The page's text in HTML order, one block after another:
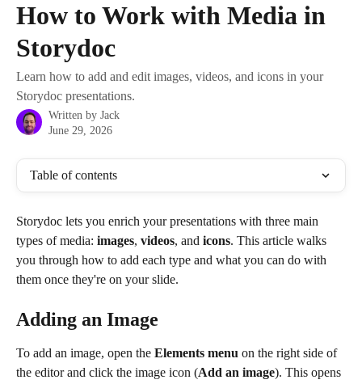
How to Work with Media in
Storydoc
Learn how to add and edit images, videos, and icons in your
Storydoc presentations.
Written by Jack
June 29, 2026
Table of contents
Storydoc lets you enrich your presentations with three main
types of media: images, videos, and icons. This article walks
you through how to add each type and what you can do with
them once they're on your slide.
Adding an Image
To add an image, open the Elements menu on the right side of
the editor and click the image icon (Add an image). This opens